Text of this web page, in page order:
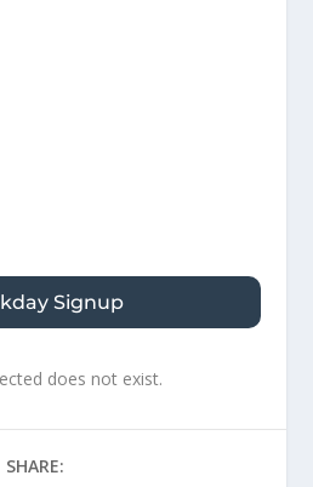
Signup
does not exist.
SHARE: